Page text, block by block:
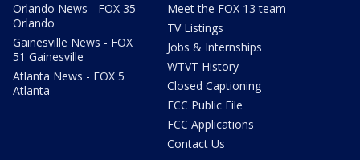
Orlando News - FOX 35
Orlando
Gainesville News - FOX
51 Gainesville
Atlanta News - FOX 5
Atlanta
Meet the FOX 13 team
TV Listings
Jobs & Internships
WTVT History
Closed Captioning
FCC Public File
FCC Applications
Contact Us